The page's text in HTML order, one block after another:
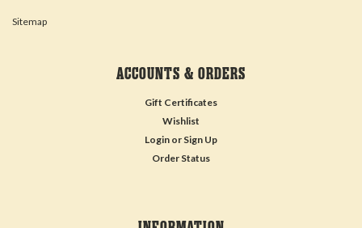
Sitemap
ACCOUNTS & ORDERS
Gift Certificates
Wishlist
Login or Sign Up
Order Status